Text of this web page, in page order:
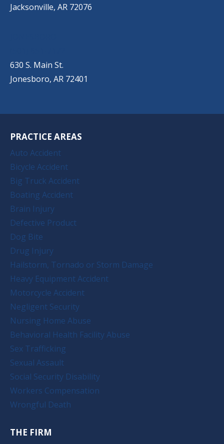
Jacksonville, AR 72076
630 S. Main St.
Jonesboro, AR 72401
PRACTICE AREAS
Auto Accident
Bicycle Accident
Big Truck Accident
Boating Accident
Brain Injury
Defective Product
Dog Bite
Drug Injury
Hailstorm, Tornado or Storm Damage
Heavy Equipment Accident
Motorcycle Accident
Negligent Security
Nursing Home Abuse
Behavioral Health Facility Abuse
Sex Trafficking
Sexual Assault
Social Security Disability
Workers Compensation
Wrongful Death
THE FIRM